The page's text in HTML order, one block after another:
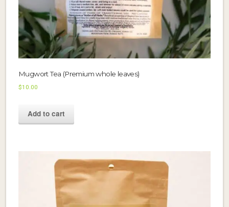
Mugwort Tea (Premium whole leaves)
$10.00
Add to cart